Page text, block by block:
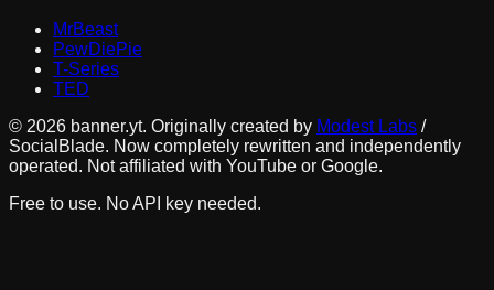
MrBeast
PewDiePie
T-Series
TED
© 2026 banner.yt. Originally created by Modest Labs /
SocialBlade. Now completely rewritten and independently
operated. Not affiliated with YouTube or Google.
Free to use. No API key needed.